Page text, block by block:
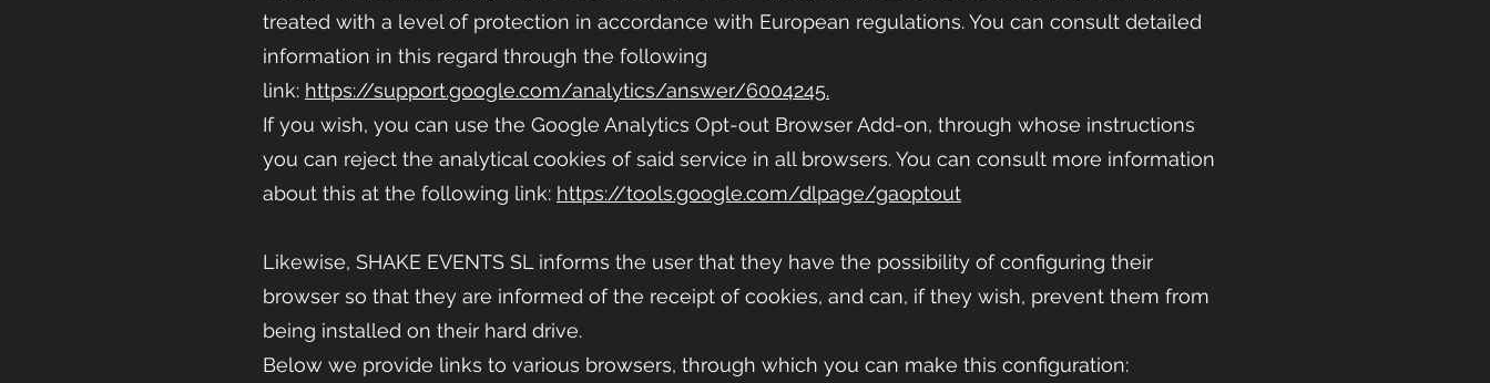
treated with a level of protection in accordance with European regulations. You can consult detailed
information in this regard through the following
link: https://support.google.com/analytics/answer/6004245.
If you wish, you can use the Google Analytics Opt-out Browser Add-on, through whose instructions
you can reject the analytical cookies of said service in all browsers. You can consult more information
about this at the following link: https://tools.google.com/dlpage/gaoptout
Likewise, SHAKE EVENTS SL informs the user that they have the possibility of configuring their
browser so that they are informed of the receipt of cookies, and can, if they wish, prevent them from
being installed on their hard drive.
Below we provide links to various browsers, through which you can make this configuration: